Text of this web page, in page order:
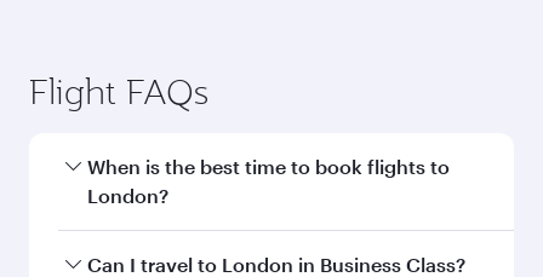
Flight FAQs
When is the best time to book flights to
London?
Book your flight to London early to enjoy the
Can I travel to London in Business Class?